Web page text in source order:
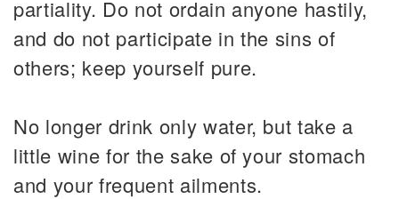
partiality. Do not ordain anyone hastily,
and do not participate in the sins of
others; keep yourself pure.
No longer drink only water, but take a
little wine for the sake of your stomach
and your frequent ailments.